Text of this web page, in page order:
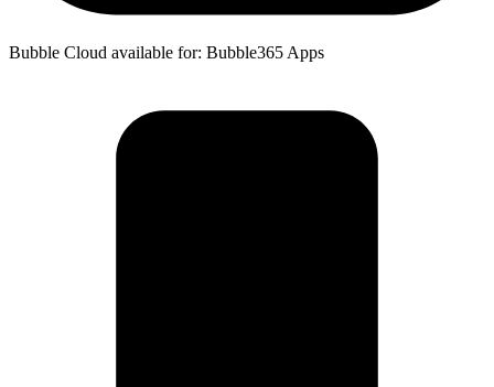
Bubble Cloud available for: Bubble365 Apps